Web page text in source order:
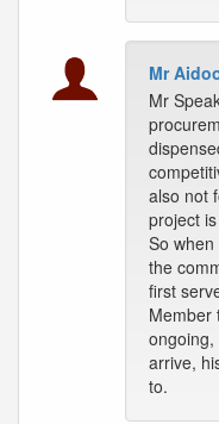
Mr
Mr
also not
project
So
the
first
Member
arrive,
to.